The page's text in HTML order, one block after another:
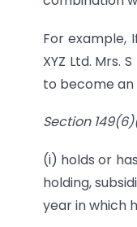
For example,
XYZ Ltd. Mrs.
to become an
Section
(i) holds or
holding,
year in which